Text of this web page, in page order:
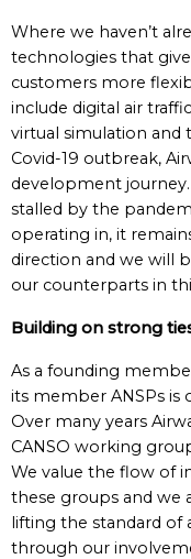
Where we haven’t
technologies that
customers more
include digital air
virtual simulation and
Covid-19 outbreak,
development
stalled by the
operating in, it
direction and we will
our counterparts in
Building on strong
As a founding
its member ANSPs is
Over many years
CANSO working
We value the flow of
these groups and we
lifting the standard of
through our